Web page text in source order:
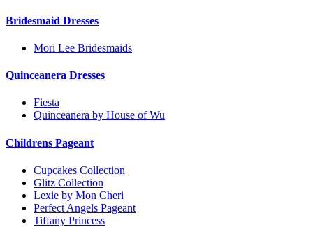
Bridesmaid Dresses
Mori Lee Bridesmaids
Quinceanera Dresses
Fiesta
Quinceanera by House of Wu
Childrens Pageant
Cupcakes Collection
Glitz Collection
Lexie by Mon Cheri
Perfect Angels Pageant
Tiffany Princess